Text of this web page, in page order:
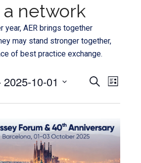
network
year, AER brings together
may stand stronger together,
of best practice exchange.
Events
Search
Views
SEARCH
LIST
2025-10-01